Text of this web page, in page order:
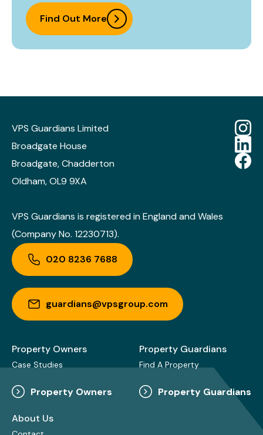
Find Out More
VPS Guardians Limited
Broadgate House
Broadgate, Chadderton
Oldham, OL9 9XA
VPS Guardians is registered in England and Wales
(Company No. 12230713).
020 8236 7688
guardians@vpsgroup.com
Property Owners
Case Studies
Property Owners
Property Guardians
Find A Property
Property Guardians
About Us